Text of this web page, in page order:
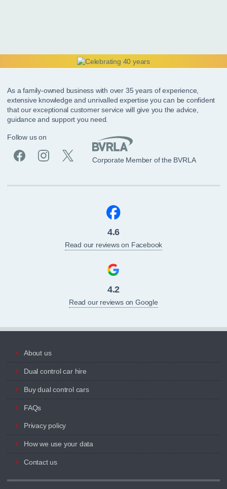
As a family-owned business with over 35 years of experience,
extensive knowledge and unrivalled expertise you can be confident
that our exceptional customer service will give you the advice,
guidance and support you need.
Follow us on
Corporate Member of the BVRLA
4.6
Read our reviews on Facebook
4.2
Read our reviews on Google
About us
Dual control car hire
Buy dual control cars
FAQs
Privacy policy
How we use your data
Contact us